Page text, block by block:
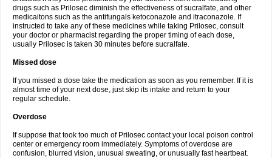
drugs such as Prilosec diminish the effectiveness of sucralfate, and other
medicaitons such as the antifungals ketoconazole and itraconazole. If
instructed to take any of these medicines while taking Prilosec, consult
your doctor or pharmacist regarding the proper timing of each dose,
usually Prilosec is taken 30 minutes before sucralfate.
Missed dose
If you missed a dose take the medication as soon as you remember. If it is
almost time of your next dose, just skip its intake and return to your
regular schedule.
Overdose
If suppose that took too much of Prilosec contact your local poison control
center or emergency room immediately. Symptoms of overdose are
confusion, blurred vision, unusual sweating, or unusually fast heartbeat.